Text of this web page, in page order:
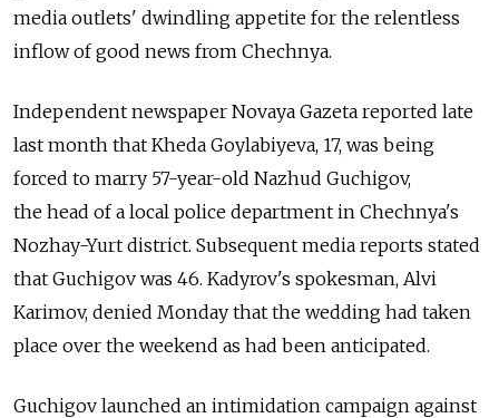
media outlets' dwindling appetite for the relentless
inflow of good news from Chechnya.
Independent newspaper Novaya Gazeta reported late
last month that Kheda Goylabiyeva, 17, was being
forced to marry 57-year-old Nazhud Guchigov,
the head of a local police department in Chechnya's
Nozhay-Yurt district. Subsequent media reports stated
that Guchigov was 46. Kadyrov's spokesman, Alvi
Karimov, denied Monday that the wedding had taken
place over the weekend as had been anticipated.
Guchigov launched an intimidation campaign against